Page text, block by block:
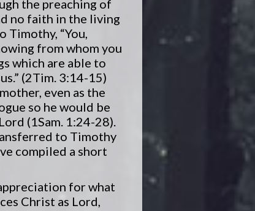
the preaching of
no faith in the living
Timothy, “You,
from whom you
which are able to
(2Tim. 3:14-15)
even as the
so he would be
(1Sam. 1:24-28).
to Timothy
compiled a short
for what
Christ as Lord,